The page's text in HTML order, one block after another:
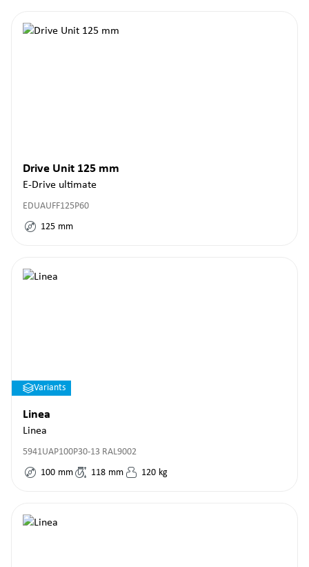
Drive Unit 125 mm
E-Drive ultimate
EDUAUFF125P60
125 mm
Variants
Linea
Linea
5941UAP100P30-13 RAL9002
100 mm 118 mm 120 kg